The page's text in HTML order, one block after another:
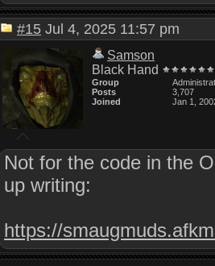
#15 Jul 4, 2025 11:57 pm
Samson
Black Hand
Group
Posts
3,707
Joined
Jan 1,
Not for the code in the
up writing:
https://